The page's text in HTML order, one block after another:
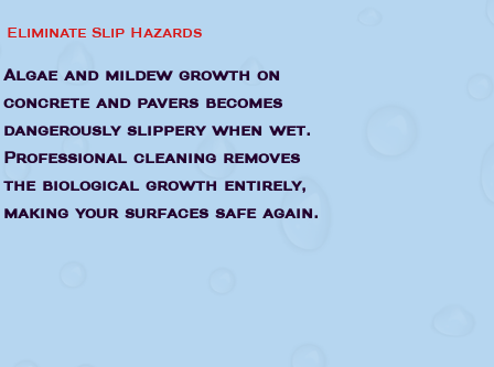
Eliminate Slip Hazards
Algae and mildew growth on
concrete and pavers becomes
dangerously slippery when wet.
Professional cleaning removes
the biological growth entirely,
making your surfaces safe again.